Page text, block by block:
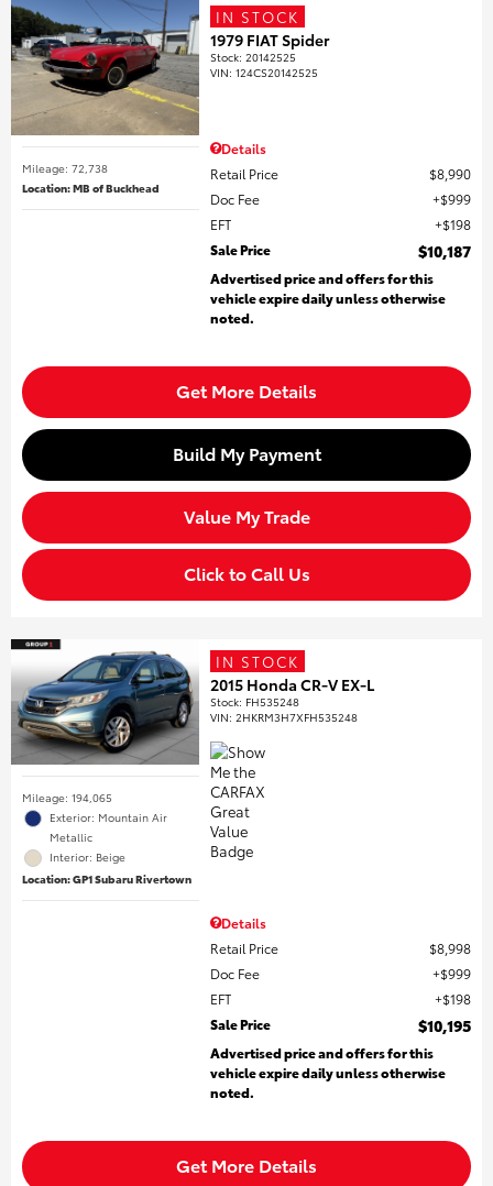
Mileage: 72,738
Location: MB of Buckhead
IN STOCK
1979 FIAT Spider
Stock:20142525
VIN:124CS20142525
Details
Retail Price
$8,990
Doc Fee
$999
EFT
$198
Sale Price
$10,187
Advertised price and offers for this
vehicle expire daily unless otherwise
noted.
Get More Details
Build My Payment
Value My Trade
Click to Call Us
Mileage: 194,065
Exterior: Mountain Air
Metallic
Interior: Beige
Location: GP1 Subaru Rivertown
IN STOCK
2015 Honda CR-V EX-L
Stock: FH535248
VIN:2HKRM3H7XFH535248
Details
Retail Price
$8,998
Doc Fee
$999
EFT
$198
Sale Price
$10,195
Advertised price and offers for this
vehicle expire daily unless otherwise
noted.
Get More Details